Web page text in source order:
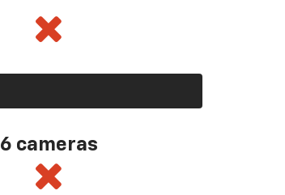
6 cameras